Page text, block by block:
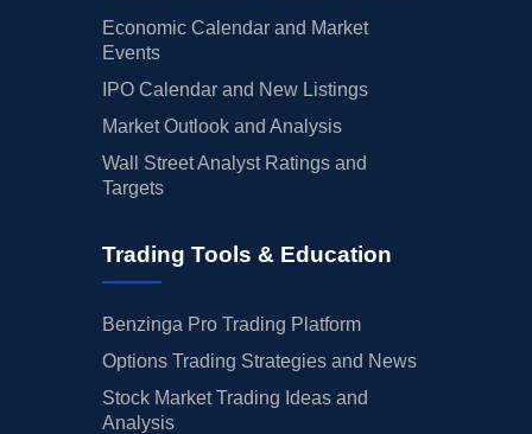
Economic Calendar and Market
Events
IPO Calendar and New Listings
Market Outlook and Analysis
Wall Street Analyst Ratings and
Targets
Trading Tools & Education
Benzinga Pro Trading Platform
Options Trading Strategies and News
Stock Market Trading Ideas and
Analysis